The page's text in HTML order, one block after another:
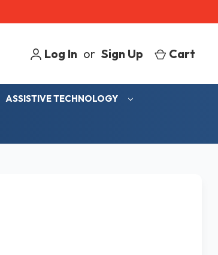
Log In or Sign Up Cart
ASSISTIVE TECHNOLOGY